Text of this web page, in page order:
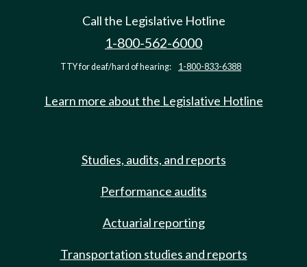
Call the Legislative Hotline
1-800-562-6000
TTY for deaf/hard of hearing: 1-800-833-6388
Learn more about the Legislative Hotline
Studies, audits, and reports
Performance audits
Actuarial reporting
Transportation studies and reports